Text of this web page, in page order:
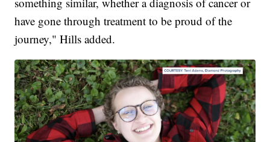
have gone through treatment to be proud of the
journey," Hills added.